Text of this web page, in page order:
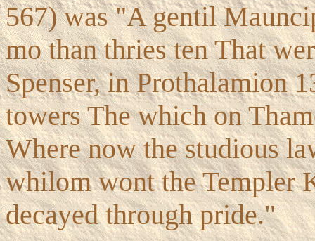
567) was "A gentil
mo than thries ten That
Spenser, in Prothalamion
towers The which on
Where now the studious
whilom wont the Templer
decayed through pride."